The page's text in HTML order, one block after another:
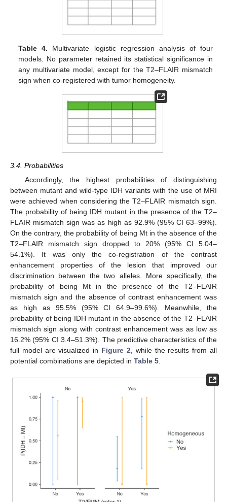
Table 4. Multivariate logistic regression analysis of four
models. No parameter retained its statistical significance in
any multivariate model, except for the T2–FLAIR mismatch
sign when co-registered with tumor homogeneity.
3.4. Probabilities
Accordingly, the highest probabilities of distinguishing
between mutant and wild-type IDH variants with the use of MRI
were achieved when considering the T2–FLAIR mismatch sign.
The probability of being IDH mutant in the presence of the T2–
FLAIR mismatch sign was as high as 92.9% (95% CI 63–99%).
On the contrary, the probability of being Mt in the absence of the
T2–FLAIR mismatch sign dropped to 20% (95% CI 5.04–
54.1%). It was only the co-registration of the contrast
enhancement properties of the lesion that improved our
discrimination between the two alleles. More specifically, the
probability of being Mt in the presence of the T2–FLAIR
mismatch sign and the absence of contrast enhancement was
as high as 95.5% (95% CI 64.9–99.6%). Meanwhile, the
probability of being IDH mutant in the absence of the T2–FLAIR
mismatch sign along with contrast enhancement was as low as
16.2% (95% CI 3.4–51.3%). The predictive characteristics of the
full model are visualized in Figure 2 , while the results from all
potential combinations are depicted in Table 5